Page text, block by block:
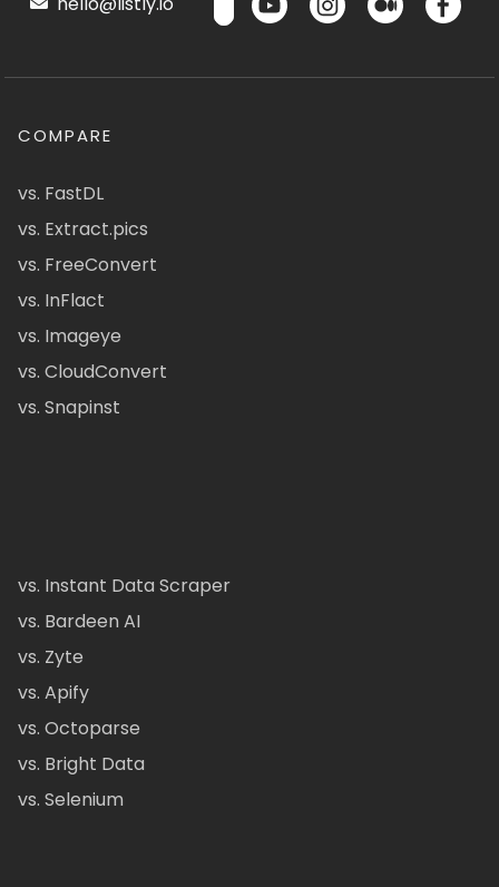
COMPARE
vs. FastDL
vs. Extract.pics
vs. FreeConvert
vs. InFlact
vs. Imageye
vs. CloudConvert
vs. Snapinst
vs. Instant Data Scraper
vs. Bardeen AI
vs. Zyte
vs. Apify
vs. Octoparse
vs. Bright Data
vs. Selenium